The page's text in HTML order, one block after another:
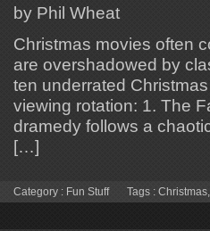
by Phil Wheat
Christmas movies often
are overshadowed by
ten underrated
viewing rotation: 1. The
dramedy follows a
[…]
Category : Fun Stuff Tags : Christmas,